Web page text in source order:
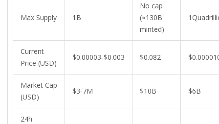
Max Supply 1B
No cap
(≈130B
minted)
Current
Price (USD)
$0.00003‑$0.003 $0.082
Market Cap
(USD)
$3‑7M $10B $6B
24h